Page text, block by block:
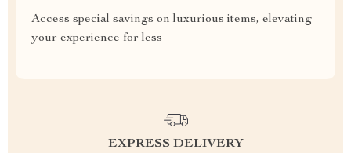
Access special savings on luxurious items, elevating
your experience for less
EXPRESS DELIVERY